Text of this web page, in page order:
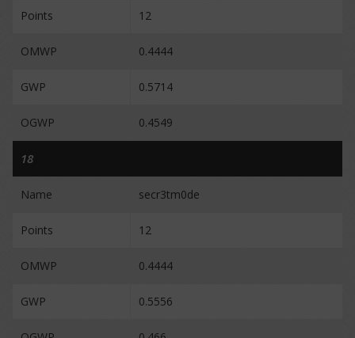
Points 12
OMWP 0.4444
GWP 0.5714
OGWP 0.4549
18
Name secr3tm0de
Points 12
OMWP 0.4444
GWP 0.5556